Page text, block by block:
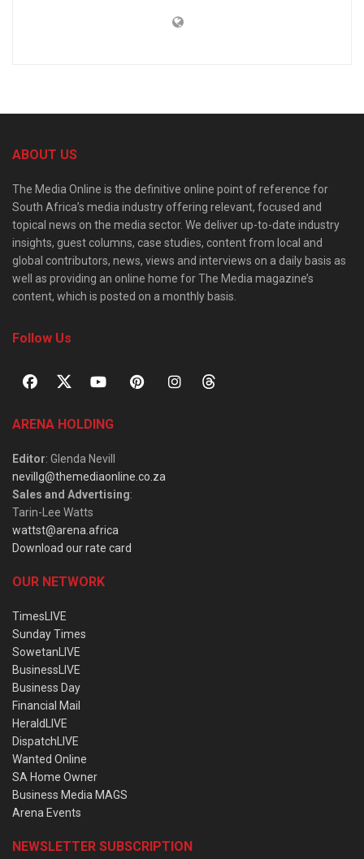
ABOUT US
The Media Online is the definitive online point of reference for
South Africa’s media industry offering relevant, focused and
topical news on the media sector. We deliver up-to-date industry
insights, guest columns, case studies, content from local and
global contributors, news, views and interviews on a daily basis as
well as providing an online home for The Media magazine’s
content, which is posted on a monthly basis.
Follow Us
ARENA HOLDING
Editor: Glenda Nevill
nevillg@themediaonline.co.za
Sales and Advertising:
Tarin-Lee Watts
wattst@arena.africa
Download our rate card
OUR NETWORK
TimesLIVE
Sunday Times
SowetanLIVE
BusinessLIVE
Business Day
Financial Mail
HeraldLIVE
DispatchLIVE
Wanted Online
SA Home Owner
Business Media MAGS
Arena Events
NEWSLETTER SUBSCRIPTION